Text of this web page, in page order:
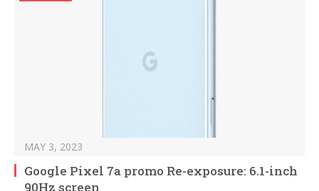
MAY 3, 2023
Google Pixel 7a promo Re-exposure: 6.1-inch
90Hz screen